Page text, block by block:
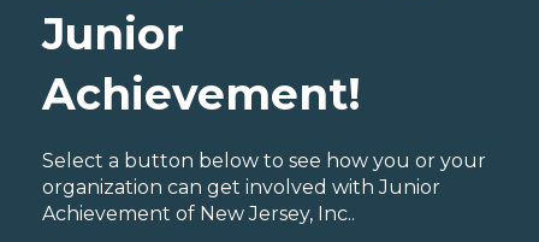
Junior
Achievement!
Select a button below to see how you or your
organization can get involved with Junior
Achievement of New Jersey, Inc..